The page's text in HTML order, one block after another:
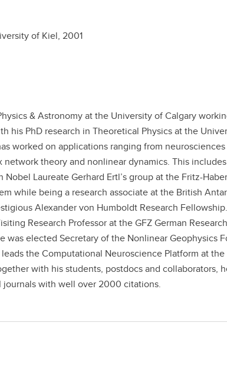
of Kiel, 2001
& Astronomy at the University of Calgary
his PhD research in Theoretical Physics at the
worked on applications ranging from
theory and nonlinear dynamics. This
Laureate Gerhard Ertl’s group at the Fritz-
while being a research associate at the British
Alexander von Humboldt Research
Research Professor at the GFZ German
was elected Secretary of the Nonlinear Geophysics
the Computational Neuroscience Platform at
with his students, postdocs and collaborators,
with well over 2000 citations.